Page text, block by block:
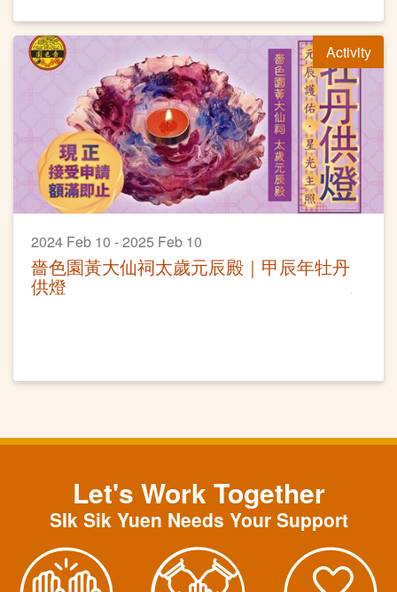
Activity
2024 Feb 10 - 2025 Feb 10
嗇色園黃大仙祠太歲元辰殿｜甲辰年牡丹
供燈
Let's Work Together
SIk Sik Yuen Needs Your Support